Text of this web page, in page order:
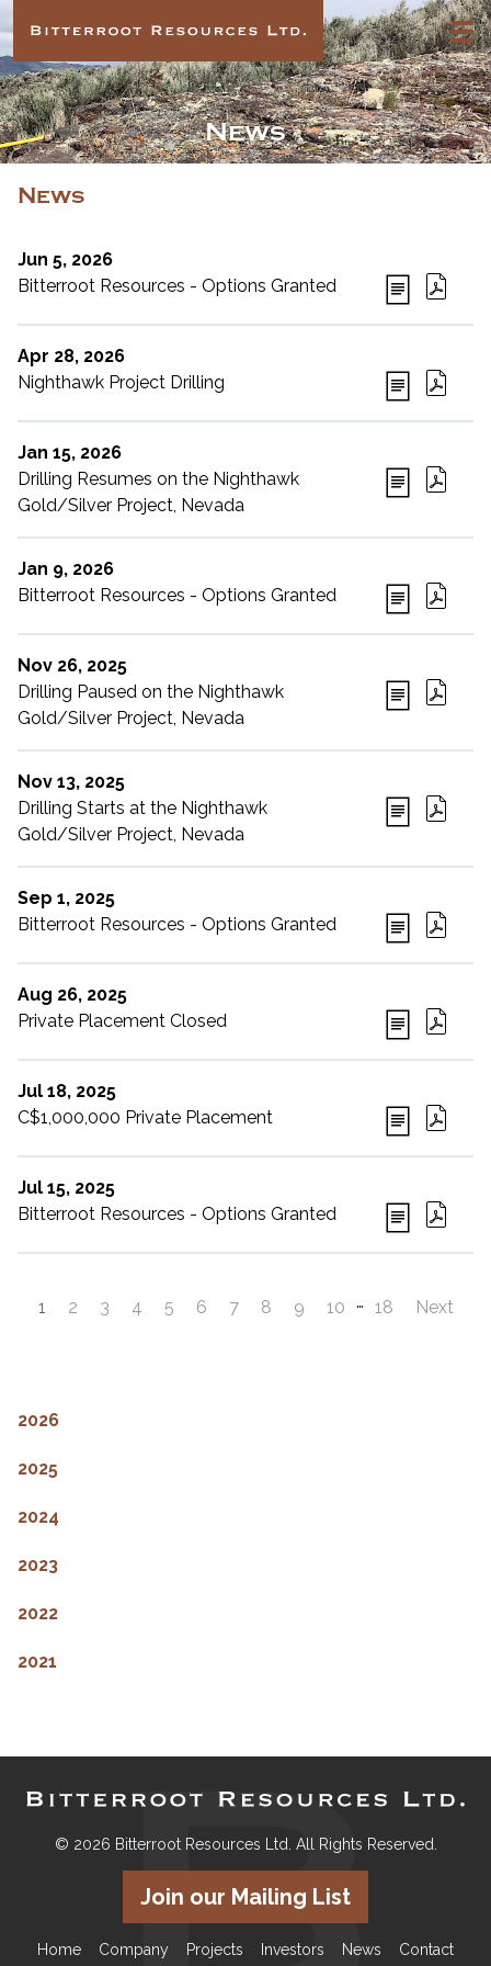
News
News
Jun 5, 2026
Bitterroot Resources - Options Granted
Apr 28, 2026
Nighthawk Project Drilling
Jan 15, 2026
Drilling Resumes on the Nighthawk
Gold/Silver Project, Nevada
Jan 9, 2026
Bitterroot Resources - Options Granted
Nov 26, 2025
Drilling Paused on the Nighthawk
Gold/Silver Project, Nevada
Nov 13, 2025
Drilling Starts at the Nighthawk
Gold/Silver Project, Nevada
Sep 1, 2025
Bitterroot Resources - Options Granted
Aug 26, 2025
Private Placement Closed
Jul 18, 2025
C$1,000,000 Private Placement
Jul 15, 2025
Bitterroot Resources - Options Granted
1 2 3 4 5 6 7 8 9 10 … 18 Next
2026
2025
2024
2023
2022
2021
© 2026 Bitterroot Resources Ltd. All Rights Reserved.
Join our Mailing List
Home Company Projects Investors News Contact